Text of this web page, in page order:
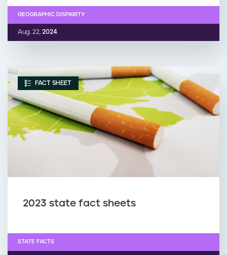
Aug. 22, 2024
GEOGRAPHIC DISPARITY
FACT SHEET
2023 state fact sheets
STATE FACTS